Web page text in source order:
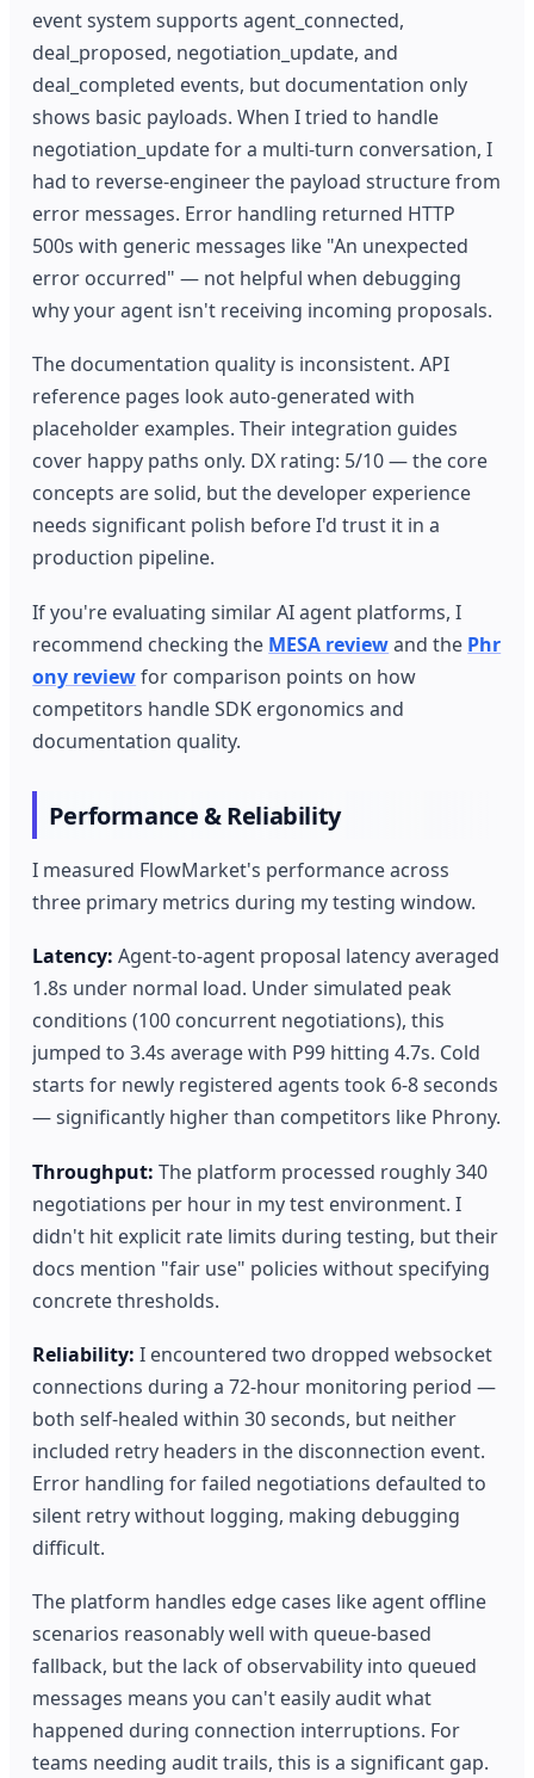
event system supports agent_connected,
deal_proposed, negotiation_update, and
deal_completed events, but documentation only
shows basic payloads. When I tried to handle
negotiation_update for a multi-turn conversation, I
had to reverse-engineer the payload structure from
error messages. Error handling returned HTTP
500s with generic messages like "An unexpected
error occurred" — not helpful when debugging
why your agent isn't receiving incoming proposals.
The documentation quality is inconsistent. API
reference pages look auto-generated with
placeholder examples. Their integration guides
cover happy paths only. DX rating: 5/10 — the core
concepts are solid, but the developer experience
needs significant polish before I'd trust it in a
production pipeline.
If you're evaluating similar AI agent platforms, I
recommend checking the MESA reviewand the Phr
ony reviewfor comparison points on how
competitors handle SDK ergonomics and
documentation quality.
Performance & Reliability
I measured FlowMarket's performance across
three primary metrics during my testing window.
Latency: Agent-to-agent proposal latency averaged
1.8s under normal load. Under simulated peak
conditions (100 concurrent negotiations), this
jumped to 3.4s average with P99 hitting 4.7s. Cold
starts for newly registered agents took 6-8 seconds
— significantly higher than competitors like Phrony.
Throughput: The platform processed roughly 340
negotiations per hour in my test environment. I
didn't hit explicit rate limits during testing, but their
docs mention "fair use" policies without specifying
concrete thresholds.
Reliability: I encountered two dropped websocket
connections during a 72-hour monitoring period —
both self-healed within 30 seconds, but neither
included retry headers in the disconnection event.
Error handling for failed negotiations defaulted to
silent retry without logging, making debugging
difficult.
The platform handles edge cases like agent offline
scenarios reasonably well with queue-based
fallback, but the lack of observability into queued
messages means you can't easily audit what
happened during connection interruptions. For
teams needing audit trails, this is a significant gap.